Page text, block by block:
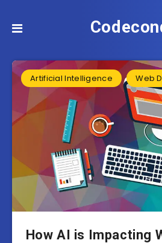
Artificial Intelligence Web
How AI is Impacting